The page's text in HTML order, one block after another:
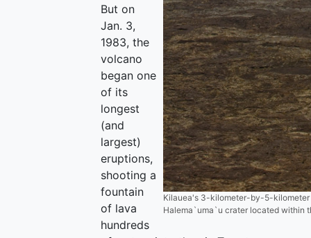
Kilauea's 3-kilometer-by-5-kilometer
Halema`uma`u crater located within
But on
Jan. 3,
1983, the
volcano
began one
of its
longest
(and
largest)
eruptions,
shooting a
fountain
of lava
hundreds